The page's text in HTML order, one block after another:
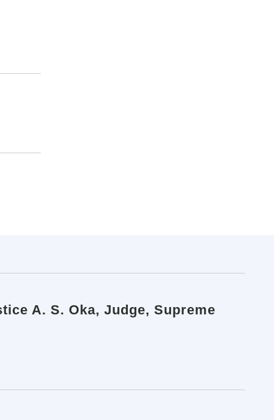
A. S. Oka, Judge, Supreme